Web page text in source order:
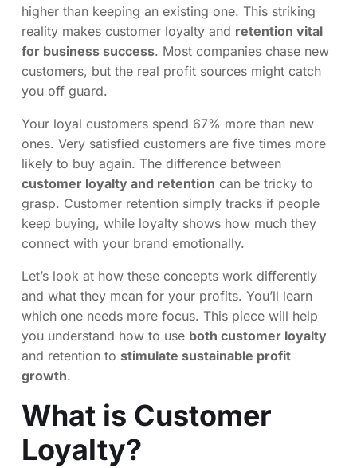
higher than keeping an existing one. This striking
reality makes customer loyalty and retention vital
for business success. Most companies chase new
customers, but the real profit sources might catch
you off guard.
Your loyal customers spend 67% more than new
ones. Very satisfied customers are five times more
likely to buy again. The difference between
customer loyalty and retention can be tricky to
grasp. Customer retention simply tracks if people
keep buying, while loyalty shows how much they
connect with your brand emotionally.
Let’s look at how these concepts work differently
and what they mean for your profits. You’ll learn
which one needs more focus. This piece will help
you understand how to use both customer loyalty
and retention to stimulate sustainable profit
growth.
What is Customer
Loyalty?